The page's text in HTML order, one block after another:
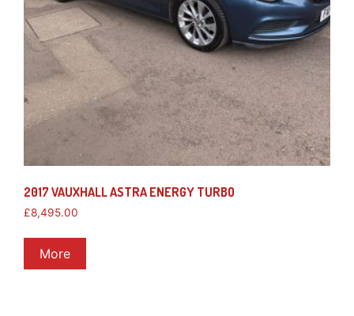
2017 VAUXHALL ASTRA ENERGY TURBO
£8,495.00
More